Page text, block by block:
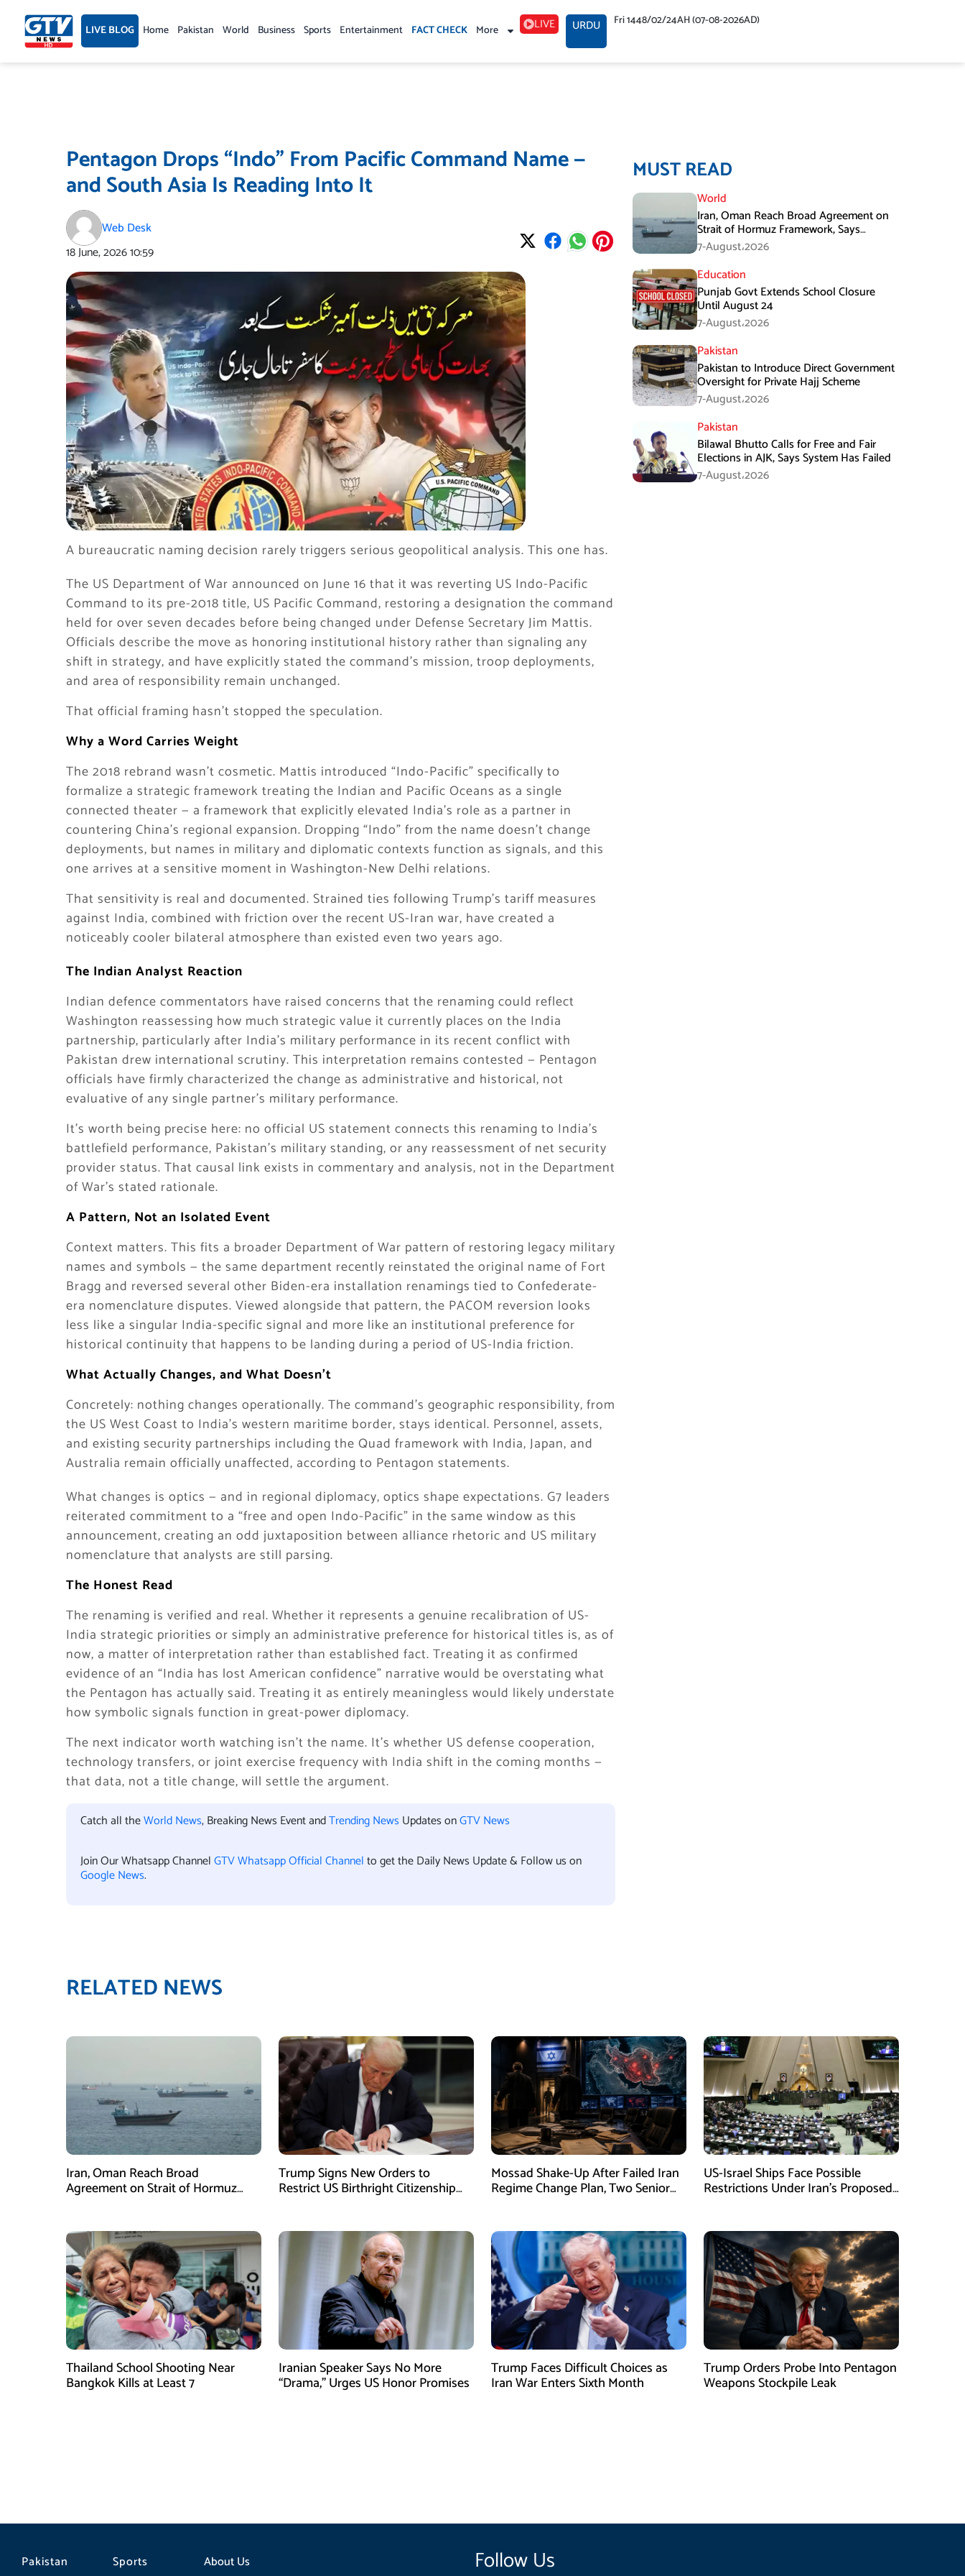
content LIVE BLOG Home Pakistan World Business Sports Entertainment FACT CHECK More LIVE URDU Fri 1448/02/24AH (07-08-2026AD)
Pentagon Drops “Indo” From Pacific Command Name —
and South Asia Is Reading Into It
Web Desk
18 June, 202610:59
A bureaucratic naming decision rarely triggers serious geopolitical analysis. This one has.
The US Department of War announced on June 16 that it was reverting US Indo-Pacific
Command to its pre-2018 title, US Pacific Command, restoring a designation the command
held for over seven decades before being changed under Defense Secretary Jim Mattis.
Officials describe the move as honoring institutional history rather than signaling any
shift in strategy, and have explicitly stated the command’s mission, troop deployments,
and area of responsibility remain unchanged.
That official framing hasn’t stopped the speculation.
Why a Word Carries Weight
The 2018 rebrand wasn’t cosmetic. Mattis introduced “Indo-Pacific” specifically to
formalize a strategic framework treating the Indian and Pacific Oceans as a single
connected theater — a framework that explicitly elevated India’s role as a partner in
countering China’s regional expansion. Dropping “Indo” from the name doesn’t change
deployments, but names in military and diplomatic contexts function as signals, and this
one arrives at a sensitive moment in Washington-New Delhi relations.
That sensitivity is real and documented. Strained ties following Trump’s tariff measures
against India, combined with friction over the recent US-Iran war, have created a
noticeably cooler bilateral atmosphere than existed even two years ago.
The Indian Analyst Reaction
Indian defence commentators have raised concerns that the renaming could reflect
Washington reassessing how much strategic value it currently places on the India
partnership, particularly after India’s military performance in its recent conflict with
Pakistan drew international scrutiny. This interpretation remains contested — Pentagon
officials have firmly characterized the change as administrative and historical, not
evaluative of any single partner’s military performance.
It’s worth being precise here: no official US statement connects this renaming to India’s
battlefield performance, Pakistan’s military standing, or any reassessment of net security
provider status. That causal link exists in commentary and analysis, not in the Department
of War’s stated rationale.
A Pattern, Not an Isolated Event
Context matters. This fits a broader Department of War pattern of restoring legacy military
names and symbols — the same department recently reinstated the original name of Fort
Bragg and reversed several other Biden-era installation renamings tied to Confederate-
era nomenclature disputes. Viewed alongside that pattern, the PACOM reversion looks
less like a singular India-specific signal and more like an institutional preference for
historical continuity that happens to be landing during a period of US-India friction.
What Actually Changes, and What Doesn’t
Concretely: nothing changes operationally. The command’s geographic responsibility, from
the US West Coast to India’s western maritime border, stays identical. Personnel, assets,
and existing security partnerships including the Quad framework with India, Japan, and
Australia remain officially unaffected, according to Pentagon statements.
What changes is optics — and in regional diplomacy, optics shape expectations. G7 leaders
reiterated commitment to a “free and open Indo-Pacific” in the same window as this
announcement, creating an odd juxtaposition between alliance rhetoric and US military
nomenclature that analysts are still parsing.
The Honest Read
The renaming is verified and real. Whether it represents a genuine recalibration of US-
India strategic priorities or simply an administrative preference for historical titles is, as of
now, a matter of interpretation rather than established fact. Treating it as confirmed
evidence of an “India has lost American confidence” narrative would be overstating what
the Pentagon has actually said. Treating it as entirely meaningless would likely understate
how symbolic signals function in great-power diplomacy.
The next indicator worth watching isn’t the name. It’s whether US defense cooperation,
technology transfers, or joint exercise frequency with India shift in the coming months —
that data, not a title change, will settle the argument.
Catch all theWorld News, Breaking News Event andTrending News Updates onGTV News
Join Our Whatsapp ChannelGTV Whatsapp Official Channelto get the Daily News Update & Follow us on
Google News.
MUST READ
World
Iran, Oman Reach Broad Agreement on
Strait of Hormuz Framework, Says
Lawmaker
7-August،2026
Education
Punjab Govt Extends School Closure
Until August 24
7-August،2026
Pakistan
Pakistan to Introduce Direct Government
Oversight for Private Hajj Scheme
7-August،2026
Pakistan
Bilawal Bhutto Calls for Free and Fair
Elections in AJK, Says System Has Failed
7-August،2026
RELATED NEWS
Iran, Oman Reach Broad
Agreement on Strait of Hormuz
Trump Signs New Orders to
Restrict US Birthright Citizenship
Mossad Shake-Up After Failed Iran
Regime Change Plan, Two Senior
US-Israel Ships Face Possible
Restrictions Under Iran’s Proposed
Thailand School Shooting Near
Bangkok Kills at Least 7
Iranian Speaker Says No More
“Drama,” Urges US Honor Promises
Trump Faces Difficult Choices as
Iran War Enters Sixth Month
Trump Orders Probe Into Pentagon
Weapons Stockpile Leak
Pakistan Sports About Us Follow Us